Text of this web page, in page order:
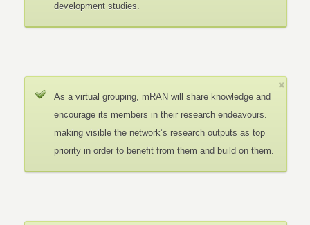
development studies.
As a virtual grouping, mRAN will share knowledge and
encourage its members in their research endeavours.
making visible the network’s research outputs as top
priority in order to benefit from them and build on them.